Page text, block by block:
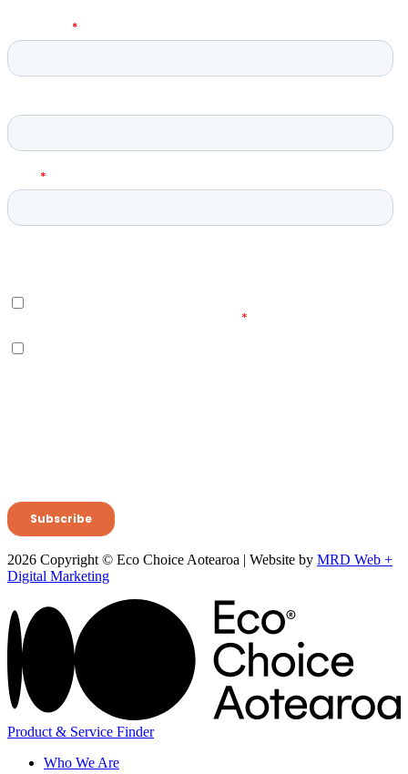
2026 Copyright © Eco Choice Aotearoa | Website by MRD Web +
Digital Marketing
Product & Service Finder
Who We Are